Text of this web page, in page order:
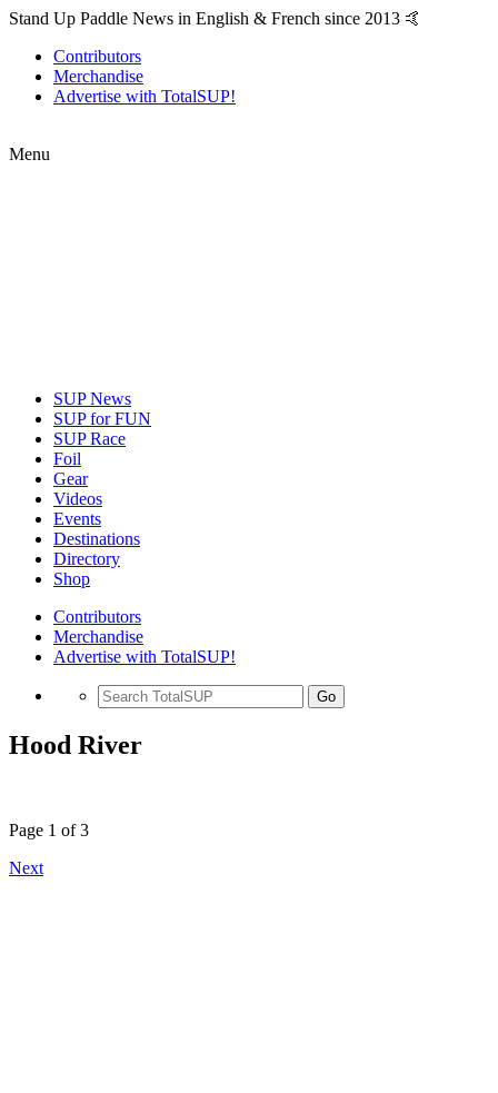
Stand Up Paddle News in English & French since 2013 🤙
Contributors
Merchandise
Advertise with TotalSUP!
Menu
SUP News
SUP for FUN
SUP Race
Foil
Gear
Videos
Events
Destinations
Directory
Shop
Contributors
Merchandise
Advertise with TotalSUP!
Go
Hood River
Page 1 of 3
Next